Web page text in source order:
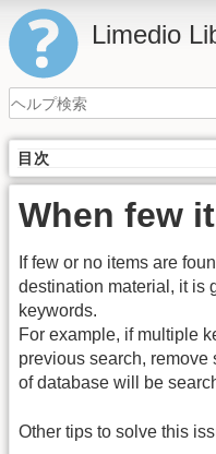
Limedio
目次
When few
If few or no items are
destination material, it is
keywords.
For example, if multiple
previous search, remove
of database will be
Other tips to solve this